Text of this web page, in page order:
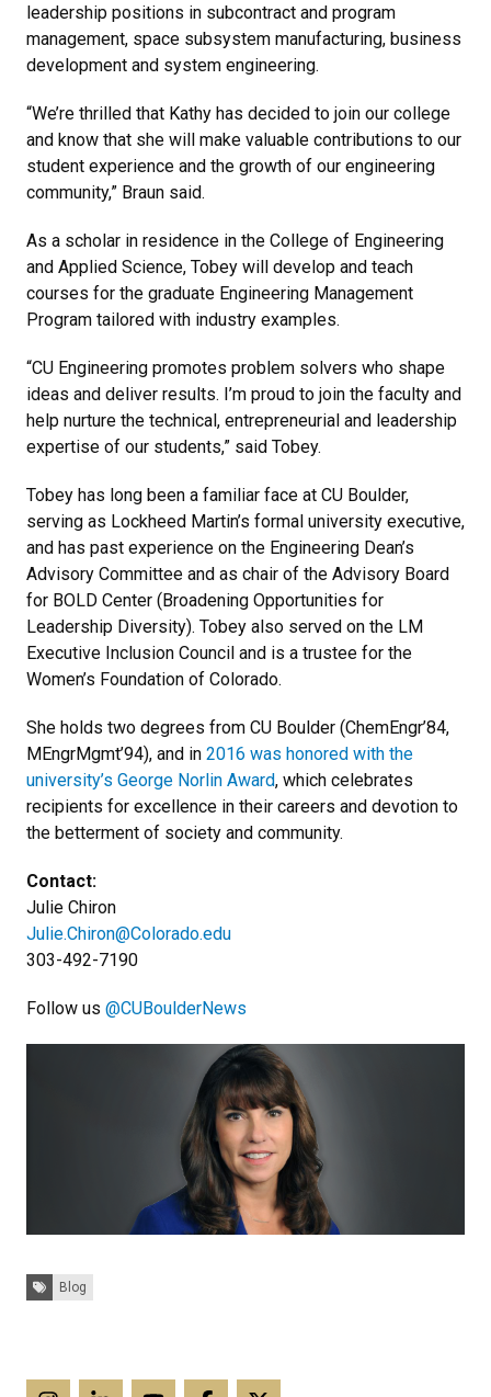
leadership positions in subcontract and program
management, space subsystem manufacturing, business
development and system engineering.
“We’re thrilled that Kathy has decided to join our college
and know that she will make valuable contributions to our
student experience and the growth of our engineering
community,” Braun said.
As a scholar in residence in the College of Engineering
and Applied Science, Tobey will develop and teach
courses for the graduate Engineering Management
Program tailored with industry examples.
“CU Engineering promotes problem solvers who shape
ideas and deliver results. I’m proud to join the faculty and
help nurture the technical, entrepreneurial and leadership
expertise of our students,” said Tobey.
Tobey has long been a familiar face at CU Boulder,
serving as Lockheed Martin’s formal university executive,
and has past experience on the Engineering Dean’s
Advisory Committee and as chair of the Advisory Board
for BOLD Center (Broadening Opportunities for
Leadership Diversity). Tobey also served on the LM
Executive Inclusion Council and is a trustee for the
Women’s Foundation of Colorado.
She holds two degrees from CU Boulder (ChemEngr’84,
MEngrMgmt’94), and in 2016 was honored with the
university’s George Norlin Award, which celebrates
recipients for excellence in their careers and devotion to
the betterment of society and community.
Contact:
Julie Chiron
Julie.Chiron@Colorado.edu
303-492-7190
Follow us @CUBoulderNews
Tags:Blog